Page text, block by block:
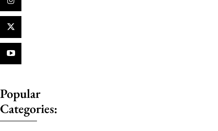
Popular
Categories: